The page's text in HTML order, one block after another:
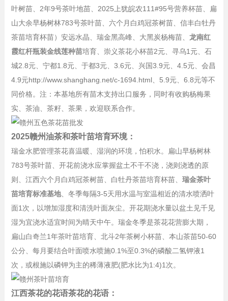
叶树苗、2年9号茶叶地苗、2025上犹皖农111#95号营养杯苗、扁
山大余早杨树林783号茶叶苗、六个月白鸡冠茶树苗、信丰白牡丹
茶苗培育杯苗）安远水晶、瑞金黑高峰、大黑炭杨梅苗、 龙南红
霞红杆瓶装金线莲种苗培育、崇义茶花小杯苗2元、寻乌1元、石
城2.8元、宁都1.8元、于都3元、3.6元、兴国3.9元、4.5元、会昌
4.9元http://www.shanghang.net/c-1694.html、5.9元、6.8元等不
同价格。注：本基地所有苗木支持出口服务，同时有收购杨梅果
实、茶油、茶籽、茶果，欢迎联系合作。
2025赣州油茶和茶叶苗培育环境：
瑞金水肥管理茶花喜温暖、湿润的环境，怕积水。扁山早杨树林
783号茶叶苗、开花前浇水应掌握盆土不干不浇，浇则浇透的原
则、江西六个月白鸡冠茶树苗、白牡丹茶苗培育杯苗、 瑞金茶叶
苗培育标准基地、冬季每隔3-5天用水温与室温相近的清水喷洒叶
面1次，以增加湿度和清洗叶面灰尘。开花期浇水量以盆土见千见
湿为宜浇水适宜时间为晴天中午。瑞金冬季是茶花花营膨大期，
扁山白奇兰1年茶叶苗培育、北斗2年茶树小杯苗、本山茶苗50-60
公分、每月要结合叶面喷水喷施0.1%至0.3%的磷酸二氢钾液1
次，或根施以磷钾为主的稀薄液肥(肥水比为1:4)1次。
江西茶花的花语茶花的花语：